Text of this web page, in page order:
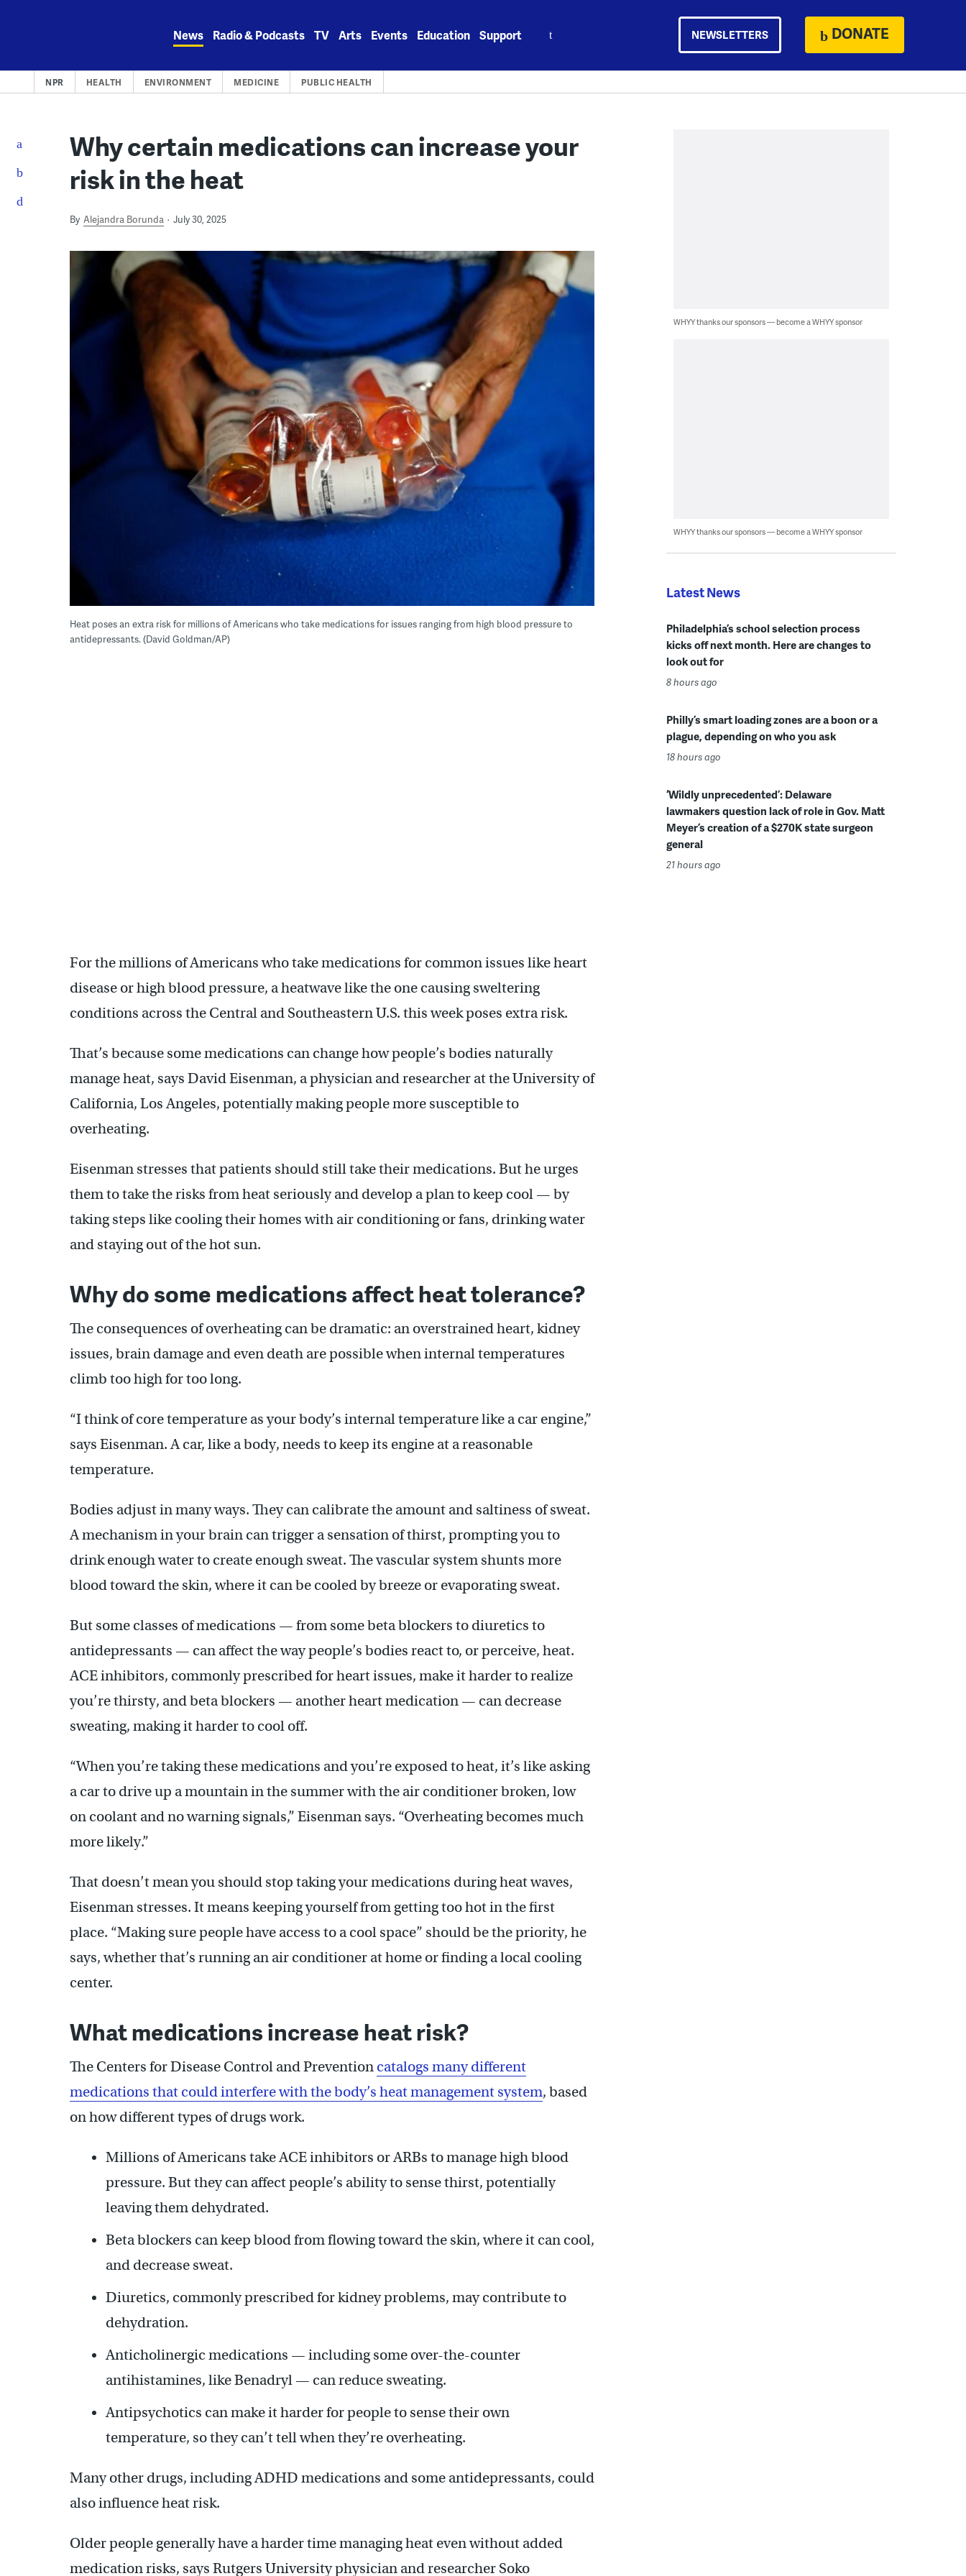
News Radio & Podcasts TV Arts Events Education Support NEWSLETTERS DONATE
NPR HEALTH ENVIRONMENT MEDICINE PUBLIC HEALTH
Why certain medications can increase your
risk in the heat
By Alejandra Borunda July 30, 2025
Heat poses an extra risk for millions of Americans who take medications for issues ranging from high blood pressure to
antidepressants. (David Goldman/AP)
For the millions of Americans who take medications for common issues like heart
disease or high blood pressure, a heatwave like the one causing sweltering
conditions across the Central and Southeastern U.S. this week poses extra risk.
That’s because some medications can change how people’s bodies naturally
manage heat, says David Eisenman, a physician and researcher at the University of
California, Los Angeles, potentially making people more susceptible to
overheating.
Eisenman stresses that patients should still take their medications. But he urges
them to take the risks from heat seriously and develop a plan to keep cool — by
taking steps like cooling their homes with air conditioning or fans, drinking water
and staying out of the hot sun.
Why do some medications affect heat tolerance?
The consequences of overheating can be dramatic: an overstrained heart, kidney
issues, brain damage and even death are possible when internal temperatures
climb too high for too long.
“I think of core temperature as your body’s internal temperature like a car engine,”
says Eisenman. A car, like a body, needs to keep its engine at a reasonable
temperature.
Bodies adjust in many ways. They can calibrate the amount and saltiness of sweat.
A mechanism in your brain can trigger a sensation of thirst, prompting you to
drink enough water to create enough sweat. The vascular system shunts more
blood toward the skin, where it can be cooled by breeze or evaporating sweat.
But some classes of medications — from some beta blockers to diuretics to
antidepressants — can affect the way people’s bodies react to, or perceive, heat.
ACE inhibitors, commonly prescribed for heart issues, make it harder to realize
you’re thirsty, and beta blockers — another heart medication — can decrease
sweating, making it harder to cool off.
“When you’re taking these medications and you’re exposed to heat, it’s like asking
a car to drive up a mountain in the summer with the air conditioner broken, low
on coolant and no warning signals,” Eisenman says. “Overheating becomes much
more likely.”
That doesn’t mean you should stop taking your medications during heat waves,
Eisenman stresses. It means keeping yourself from getting too hot in the first
place. “Making sure people have access to a cool space” should be the priority, he
says, whether that’s running an air conditioner at home or finding a local cooling
center.
What medications increase heat risk?
The Centers for Disease Control and Prevention catalogs many different
medications that could interfere with the body’s heat management system, based
on how different types of drugs work.
Millions of Americans take ACE inhibitors or ARBs to manage high blood
pressure. But they can affect people’s ability to sense thirst, potentially
leaving them dehydrated.
Beta blockers can keep blood from flowing toward the skin, where it can cool,
and decrease sweat.
Diuretics, commonly prescribed for kidney problems, may contribute to
dehydration.
Anticholinergic medications — including some over-the-counter
antihistamines, like Benadryl — can reduce sweating.
Antipsychotics can make it harder for people to sense their own
temperature, so they can’t tell when they’re overheating.
Many other drugs, including ADHD medications and some antidepressants, could
also influence heat risk.
Older people generally have a harder time managing heat even without added
medication risks, says Rutgers University physician and researcher Soko
WHYY thanks our sponsors — become a WHYY sponsor
WHYY thanks our sponsors — become a WHYY sponsor
Latest News
Philadelphia’s school selection process
kicks off next month. Here are changes to
look out for
8 hours ago
Philly’s smart loading zones are a boon or a
plague, depending on who you ask
18 hours ago
‘Wildly unprecedented’: Delaware
lawmakers question lack of role in Gov. Matt
Meyer’s creation of a $270K state surgeon
general
21 hours ago